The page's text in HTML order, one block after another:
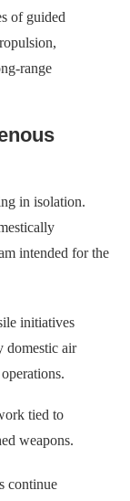
of guided
range
in isolation.
intended for the
initiatives
domestic air
tied to
weapons.
continue